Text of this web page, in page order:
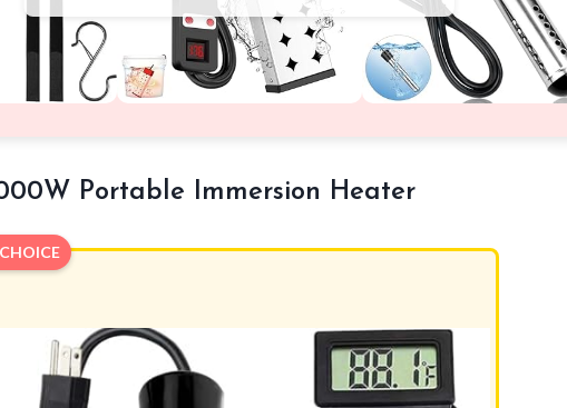
Portable Immersion Heater